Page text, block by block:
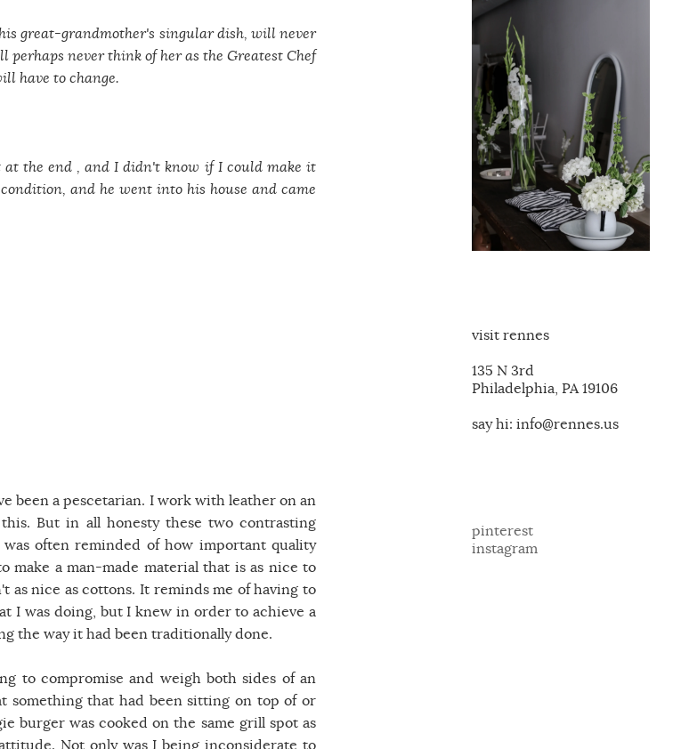
great-grandmother's singular dish, will never
never think of her as the Greatest Chef
have to change.
the end , and I didn't know if I could make it
and he went into his house and came
been a pescetarian. I work with leather on an
But in all honesty these two contrasting
often reminded of how important quality
make a man-made material that is as nice to
as nice as cottons. It reminds me of having to
I was doing, but I knew in order to achieve a
the way it had been traditionally done.
to compromise and weigh both sides of an
something that had been sitting on top of or
burger was cooked on the same grill spot as
visit rennes
135 N 3rd
Philadelphia, PA 19106
say hi: info@rennes.us
pinterest
instagram